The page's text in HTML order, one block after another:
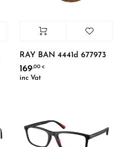
RAY BAN 4441d 677973
169,00€
inc Vat